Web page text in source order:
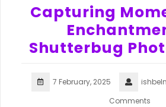
Capturing
Shutterbug
7 February, 2025
Comments